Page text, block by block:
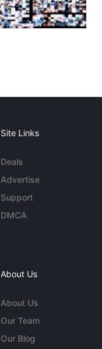
Site Links
Deals
Advertise
Support
DMCA
About Us
About Us
Our Team
Our Blog